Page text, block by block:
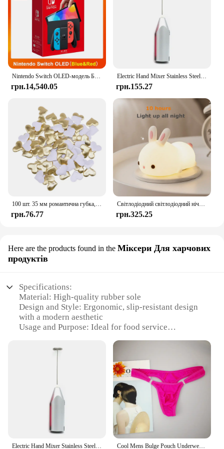
and bulk orders, ensuring you have enough for all
your dolls' needs.
Nintendo Switch OLED-модель Білий набір 7-дюймовий барвистий екран Joy Con Handle Покращена аудіо Регульована консоль Стабільний режим телевізора
грн.14,540.05
Electric Hand Mixer Stainless Steel Lightweight Blender for Baking & Cooking
грн.155.27
грн.76.77
Світлодіодний світлодіодний нічник із кроликом із сенсорним датчиком RGB, 16 кольорів, силіконова лампа-кролик, що перезаряджається через USB, для дітей, дитяча іграшка, подарунок на фестиваль
грн.325.25
Here are the products found in the Міксери Для харчових
продуктів
Specifications:
Material: High-quality rubber sole
Design and Style: Ergonomic, slip-resistant design
with a modern aesthetic
Usage and Purpose: Ideal for food service
Performance and Property: Durable, non-marking,
and oil-resistant
Parts and Accessories: Comes as a set for
Applicable People: Suitable for both men and
**Durable and Slip-Resistant**
The Yalox Rubber Sole Shoes are a testament to
Electric Hand Mixer Stainless Steel Lightweight Blender for Baking & Cooking Cool Mens Bulge Pouch Underwear Button Man Underwear Sexy Hot Erotic Gay Male Thong G-String Plus Size M L XL